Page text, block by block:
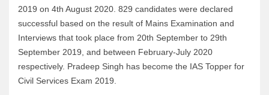
2019 on 4th August 2020. 829 candidates were declared
successful based on the result of Mains Examination and
Interviews that took place from 20th September to 29th
September 2019, and between February-July 2020
respectively. Pradeep Singh has become the IAS Topper for
Civil Services Exam 2019.